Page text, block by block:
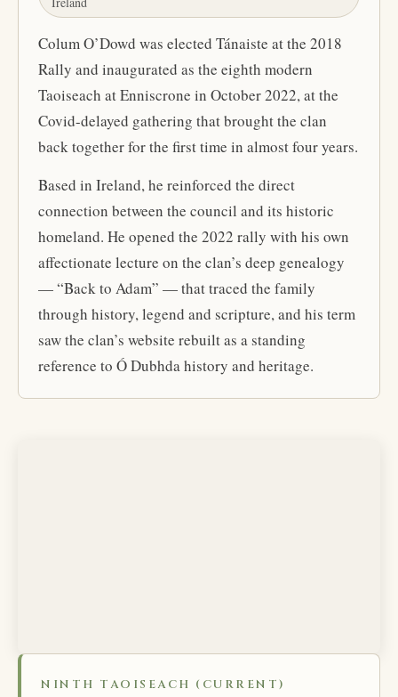
Colum O’Dowd was elected Tánaiste at the 2018
Rally and inaugurated as the eighth modern
Taoiseach at Enniscrone in October 2022, at the
Covid-delayed gathering that brought the clan
back together for the first time in almost four years.
Based in Ireland, he reinforced the direct
connection between the council and its historic
homeland. He opened the 2022 rally with his own
affectionate lecture on the clan’s deep genealogy
— “Back to Adam” — that traced the family
through history, legend and scripture, and his term
saw the clan’s website rebuilt as a standing
reference to Ó Dubhda history and heritage.
NINTH TAOISEACH (CURRENT)